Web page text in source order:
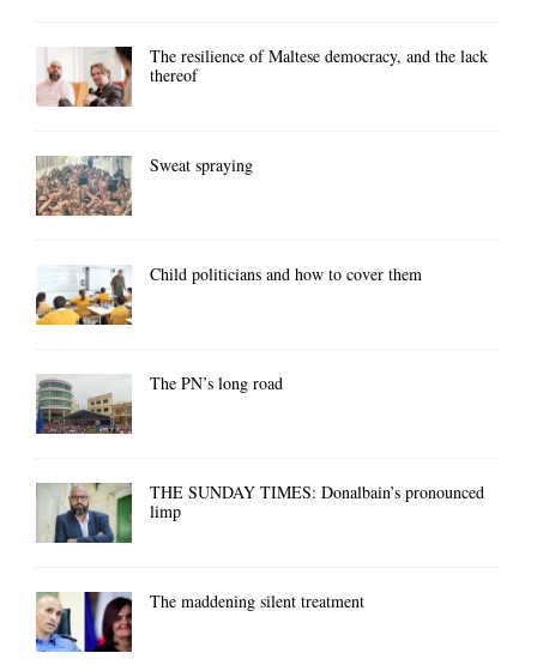
The resilience of Maltese democracy, and the lack
thereof
Sweat spraying
Child politicians and how to cover them
The PN’s long road
THE SUNDAY TIMES: Donalbain’s pronounced
limp
The maddening silent treatment